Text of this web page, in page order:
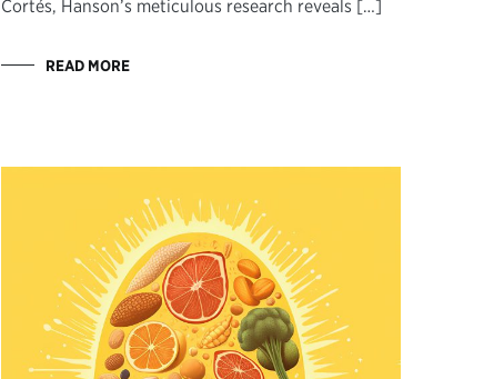
Cortés, Hanson’s meticulous research reveals […]
READ MORE